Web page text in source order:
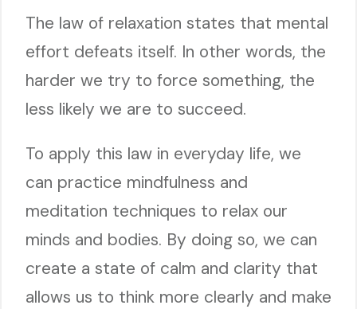
The law of relaxation states that mental
effort defeats itself. In other words, the
harder we try to force something, the
less likely we are to succeed.
To apply this law in everyday life, we
can practice mindfulness and
meditation techniques to relax our
minds and bodies. By doing so, we can
create a state of calm and clarity that
allows us to think more clearly and make